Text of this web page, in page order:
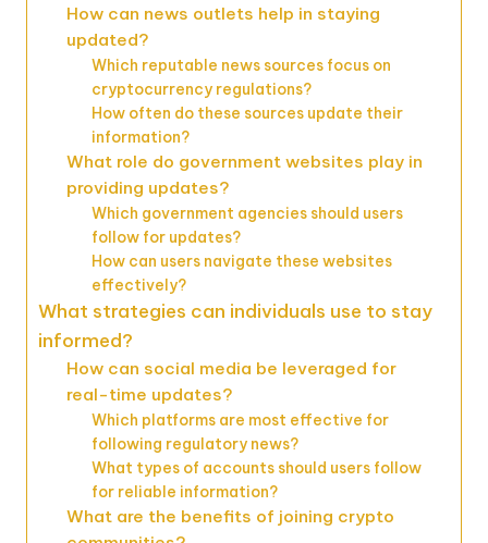
How can news outlets help in staying
updated?
Which reputable news sources focus on
cryptocurrency regulations?
How often do these sources update their
information?
What role do government websites play in
providing updates?
Which government agencies should users
follow for updates?
How can users navigate these websites
effectively?
What strategies can individuals use to stay
informed?
How can social media be leveraged for
real-time updates?
Which platforms are most effective for
following regulatory news?
What types of accounts should users follow
for reliable information?
What are the benefits of joining crypto